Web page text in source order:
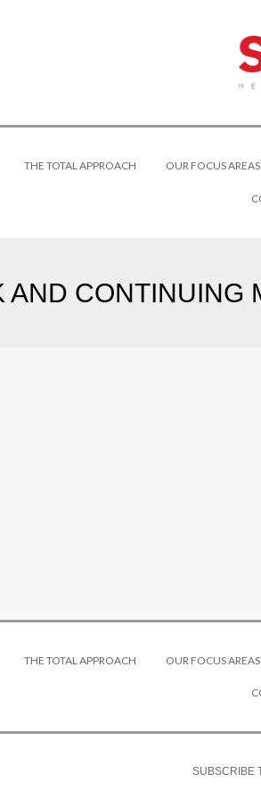
THE TOTAL APPROACH OUR FOCUS AREAS
CONTINUING
THE TOTAL APPROACH OUR FOCUS AREAS
SUBSCRIBE